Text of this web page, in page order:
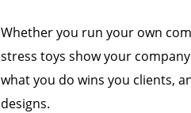
Whether you run your own
stress toys show your
what you do wins you clients,
designs.